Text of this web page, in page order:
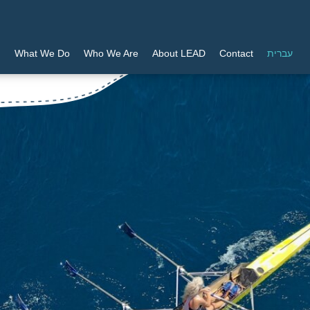
What We Do Who We Are About LEAD Contact עברית